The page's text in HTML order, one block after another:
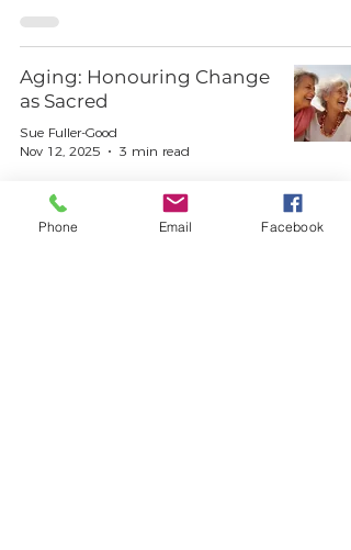
Aging: Honouring Change
as Sacred
Sue Fuller-Good
Nov 12, 2025
3 min read
Phone Email Facebook